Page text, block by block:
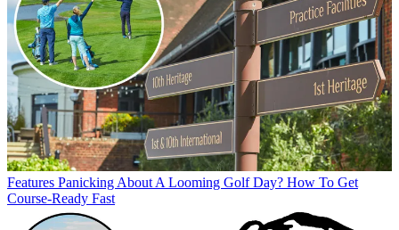
Features Panicking About A Looming Golf Day? How To Get
Course-Ready Fast